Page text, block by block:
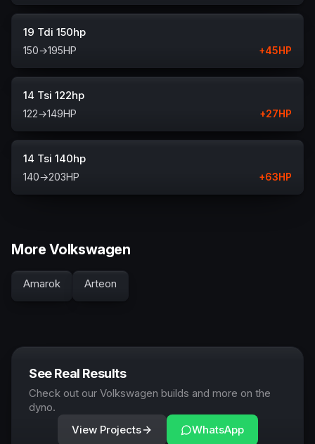
19 Tdi 150hp
150→195HP +45HP
14 Tsi 122hp
122→149HP +27HP
14 Tsi 140hp
140→203HP +63HP
More Volkswagen
Amarok Arteon
See Real Results
Check out our Volkswagen builds and more on the
dyno.
View Projects
WhatsApp